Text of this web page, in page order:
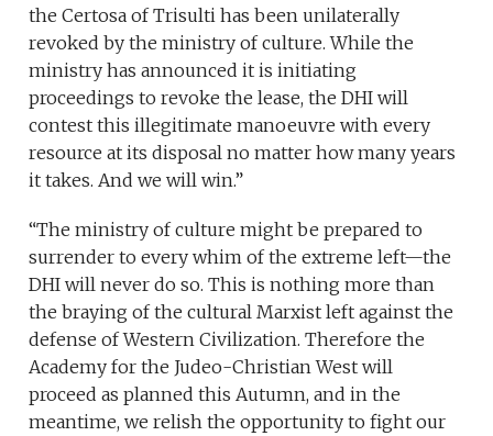
the Certosa of Trisulti has been unilaterally
revoked by the ministry of culture. While the
ministry has announced it is initiating
proceedings to revoke the lease, the DHI will
contest this illegitimate manoeuvre with every
resource at its disposal no matter how many years
it takes. And we will win.”
“The ministry of culture might be prepared to
surrender to every whim of the extreme left—the
DHI will never do so. This is nothing more than
the braying of the cultural Marxist left against the
defense of Western Civilization. Therefore the
Academy for the Judeo-Christian West will
proceed as planned this Autumn, and in the
meantime, we relish the opportunity to fight our